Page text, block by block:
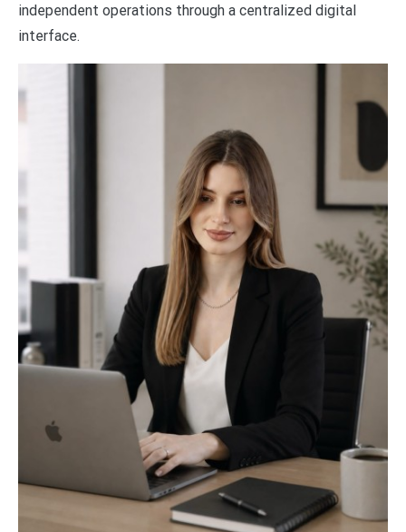
independent operations through a centralized digital
interface.